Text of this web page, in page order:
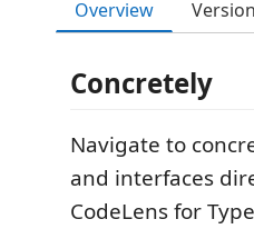
Overview
Concretely
Navigate to
and interfaces
CodeLens for